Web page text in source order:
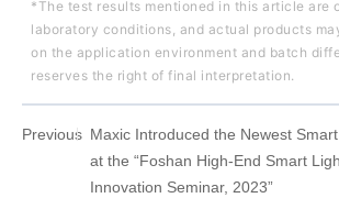
*The test results mentioned in this article are
laboratory conditions, and actual products
on the application environment and batch
reserves the right of final interpretation.
Previous Maxic Introduced the Newest
at the “Foshan High-End Smart
Innovation Seminar, 2023”